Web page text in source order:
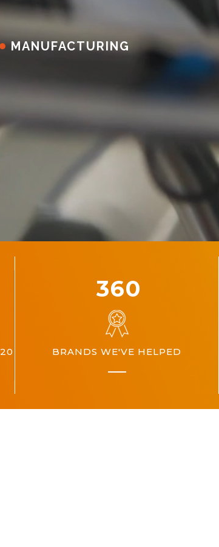
MANUFACTURING
360
BRANDS WE'VE HELPED